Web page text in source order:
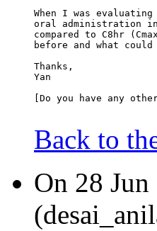
When I was
oral administration in
compared to C8hr
before and what
Thanks,
Yan
[Do you have any
Back to
On 28